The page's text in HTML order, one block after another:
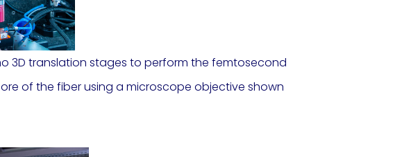
3D translation stages to perform the femtosecond
of the fiber using a microscope objective shown